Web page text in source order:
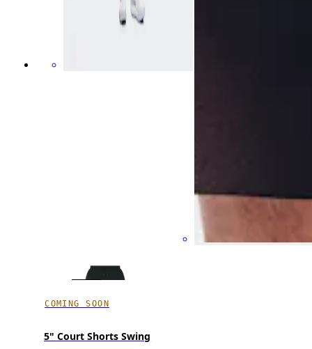
COMING SOON
5" Court Shorts Swing